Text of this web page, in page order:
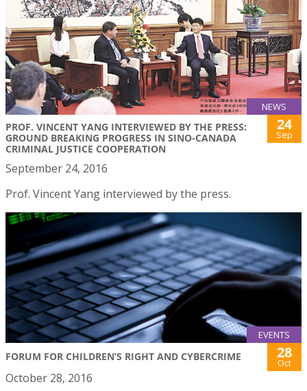
NEWS
PROF. VINCENT YANG INTERVIEWED BY THE PRESS:
GROUND BREAKING PROGRESS IN SINO-CANADA
CRIMINAL JUSTICE COOPERATION
24
Sep
September 24, 2016
Prof. Vincent Yang interviewed by the press.
EVENTS
FORUM FOR CHILDREN’S RIGHT AND CYBERCRIME 28
Oct
October 28, 2016